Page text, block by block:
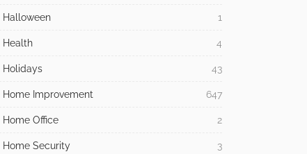
Halloween 1
Health 4
Holidays 43
Home Improvement 647
Home Office 2
Home Security 3